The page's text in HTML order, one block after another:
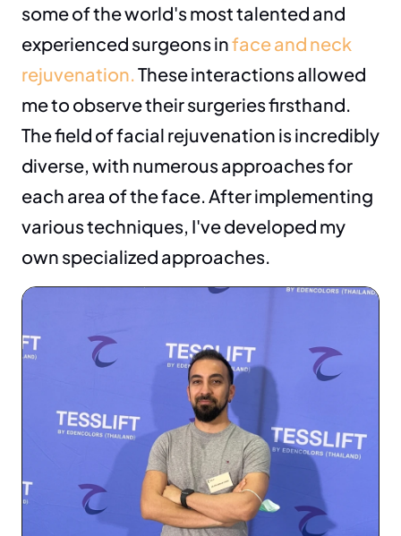
some of the world's most talented and
experienced surgeons in face and neck
rejuvenation. These interactions allowed
me to observe their surgeries firsthand.
The field of facial rejuvenation is incredibly
diverse, with numerous approaches for
each area of the face. After implementing
various techniques, I've developed my
own specialized approaches.